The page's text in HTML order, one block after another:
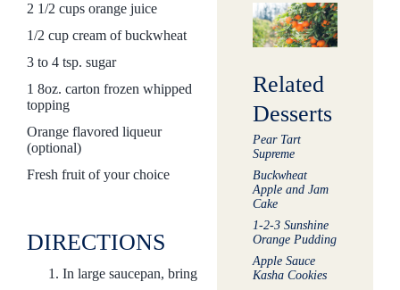
2 1/2 cups orange juice
1/2 cup cream of buckwheat
3 to 4 tsp. sugar
1 8oz. carton frozen whipped
topping
Orange flavored liqueur
(optional)
Fresh fruit of your choice
DIRECTIONS
In large saucepan, bring
Related
Desserts
Pear Tart
Supreme
Buckwheat
Apple and Jam
Cake
1-2-3 Sunshine
Orange Pudding
Apple Sauce
Kasha Cookies